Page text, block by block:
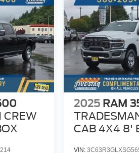
CREW
2025 RAM
CAB 4X4 8'
VIN: